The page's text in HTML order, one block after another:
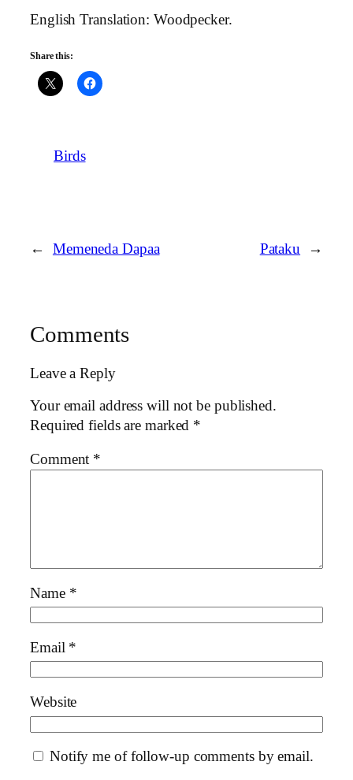
English Translation: Woodpecker.
Share this:
Birds
← Memeneda Dapaa Pataku →
Comments
Leave a Reply
Your email address will not be published.
Required fields are marked *
Comment *
Name *
Email *
Website
Notify me of follow-up comments by email.